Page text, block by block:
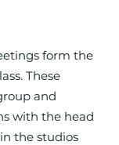
form the
These
and
with the head
the studios